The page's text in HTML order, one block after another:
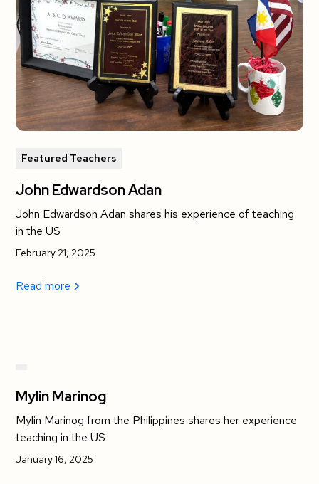
Featured Teachers
John Edwardson Adan
John Edwardson Adan shares his experience of teaching
in the US
February 21, 2025
Read more
Mylin Marinog
Mylin Marinog from the Philippines shares her experience
teaching in the US
January 16, 2025